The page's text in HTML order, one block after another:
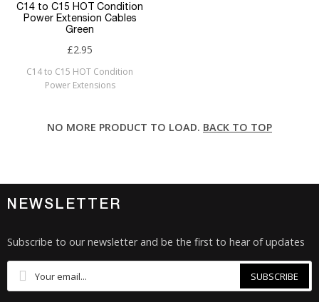
C14 to C15 HOT Condition
Power Extension Cables
Green
£2.95
C14 to C15 HOT Condition
Power Extensions
NO MORE PRODUCT TO LOAD. BACK TO TOP
NEWSLETTER
Subscribe to our newsletter and be the first to hear of updates
SUBSCRIBE